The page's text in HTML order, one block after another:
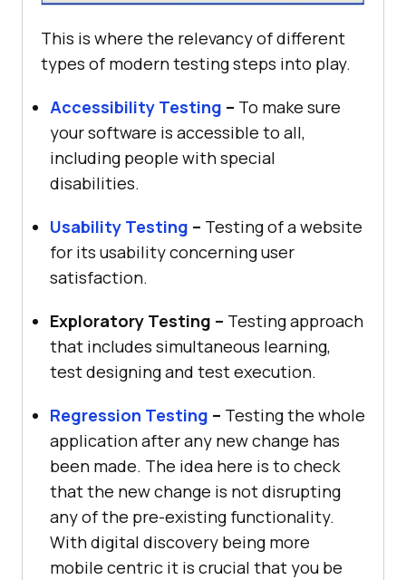
This is where the relevancy of different
types of modern testing steps into play.
Accessibility Testing – To make sure
your software is accessible to all,
including people with special
disabilities.
Usability Testing – Testing of a website
for its usability concerning user
satisfaction.
Exploratory Testing – Testing approach
that includes simultaneous learning,
test designing and test execution.
Regression Testing – Testing the whole
application after any new change has
been made. The idea here is to check
that the new change is not disrupting
any of the pre-existing functionality.
With digital discovery being more
mobile centric it is crucial that you be